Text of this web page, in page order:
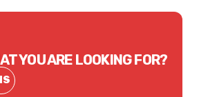
YOU ARE LOOKING FOR?